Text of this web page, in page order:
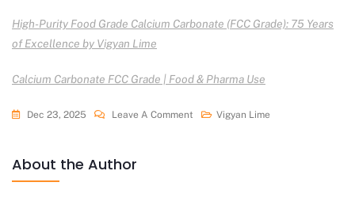
High-Purity Food Grade Calcium Carbonate (FCC Grade): 75 Years
of Excellence by Vigyan Lime
Calcium Carbonate FCC Grade | Food & Pharma Use
Dec 23, 2025 Leave A Comment Vigyan Lime
About the Author